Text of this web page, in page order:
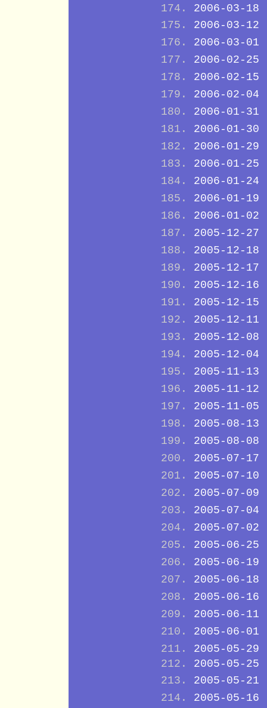
2006-03-18
2006-03-12
2006-03-01
2006-02-25
2006-02-15
2006-02-04
2006-01-31
2006-01-30
2006-01-29
2006-01-25
2006-01-24
2006-01-19
2006-01-02
2005-12-27
2005-12-18
2005-12-17
2005-12-16
2005-12-15
2005-12-11
2005-12-08
2005-12-04
2005-11-13
2005-11-12
2005-11-05
2005-08-13
2005-08-08
2005-07-17
2005-07-10
2005-07-09
2005-07-04
2005-07-02
2005-06-25
2005-06-19
2005-06-18
2005-06-16
2005-06-11
2005-06-01
2005-05-29
2005-05-25
2005-05-21
2005-05-16